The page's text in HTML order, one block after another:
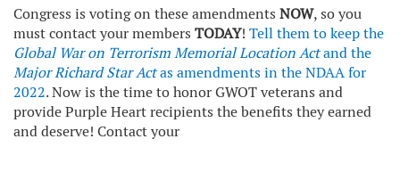
Congress is voting on these amendments NOW, so you
must contact your members TODAY! Tell them to keep the
Global War on Terrorism Memorial Location Actand the
Major Richard Star Actas amendments in the NDAA for
2022. Now is the time to honor GWOT veterans and
provide Purple Heart recipients the benefits they earned
and deserve! Contact your